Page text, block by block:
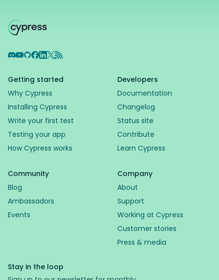
Discord
YouTube
GitHub
Facebook
LinkedIn
X RSS Feed
Getting started
Why Cypress
Installing Cypress
Write your first test
Testing your app
How Cypress works
Developers
Documentation
Changelog
Status site
Contribute
Learn Cypress
Community
Blog
Ambassadors
Events
Company
About
Support
Working at Cypress
Customer stories
Press & media
Stay in the loop